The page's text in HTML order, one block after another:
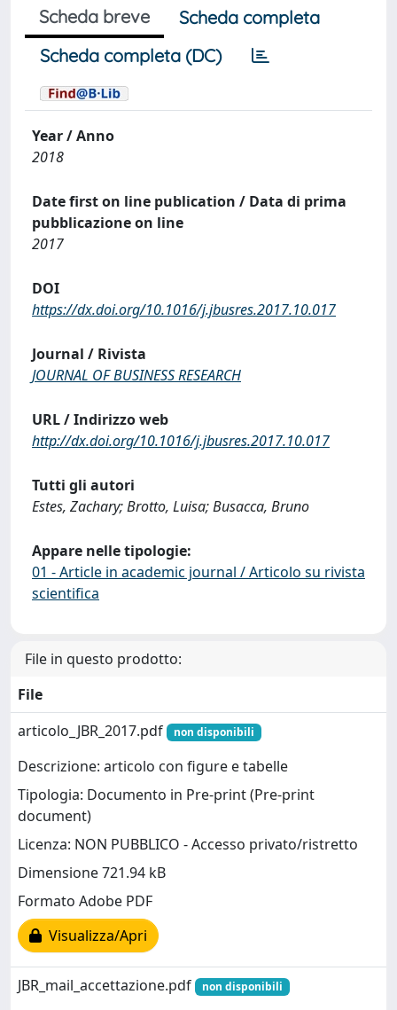
Scheda breve
Scheda completa
Scheda completa (DC)
Year / Anno
2018
Date first on line publication / Data di prima
pubblicazione on line
2017
DOI
https://dx.doi.org/10.1016/j.jbusres.2017.10.017
Journal / Rivista
JOURNAL OF BUSINESS RESEARCH
URL / Indirizzo web
http://dx.doi.org/10.1016/j.jbusres.2017.10.017
Tutti gli autori
Estes, Zachary; Brotto, Luisa; Busacca, Bruno
Appare nelle tipologie:
01 - Article in academic journal / Articolo su rivista
scientifica
File in questo prodotto:
File
articolo_JBR_2017.pdf
non disponibili
Descrizione: articolo con figure e tabelle
Tipologia: Documento in Pre-print (Pre-print
document)
Licenza: NON PUBBLICO - Accesso privato/ristretto
Dimensione 721.94 kB
Formato Adobe PDF
Visualizza/Apri
JBR_mail_accettazione.pdf non disponibili